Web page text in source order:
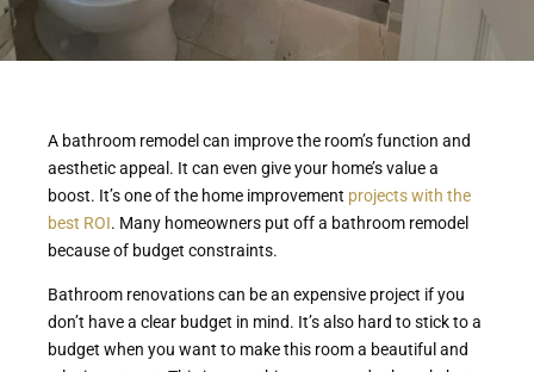
A bathroom remodel can improve the room’s function and
aesthetic appeal. It can even give your home’s value a
boost. It’s one of the home improvement projects with the
best ROI. Many homeowners put off a bathroom remodel
because of budget constraints.
Bathroom renovations can be an expensive project if you
don’t have a clear budget in mind. It’s also hard to stick to a
budget when you want to make this room a beautiful and